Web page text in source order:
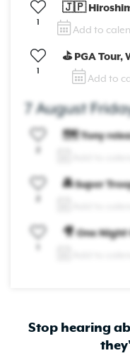
1
🇯🇵
Add to
1
⛳ PGA
Add to
7 August
🗺️ Tony
🚔 Super
🎥 One Night
Stop hearing